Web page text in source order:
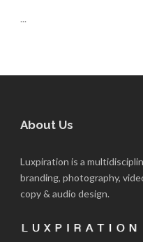
...
About Us
Luxpiration is a
branding, photography,
copy & audio design.